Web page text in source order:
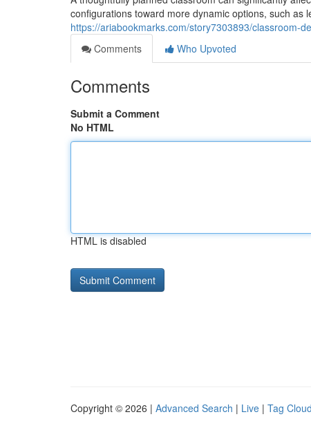
configurations toward more dynamic options, such as
https://ariabookmarks.com/story7303893/classroom-
Comments
Who Upvoted
Comments
Submit a Comment
No HTML
HTML is disabled
Copyright © 2026 | Advanced Search | Live | Tag Cloud